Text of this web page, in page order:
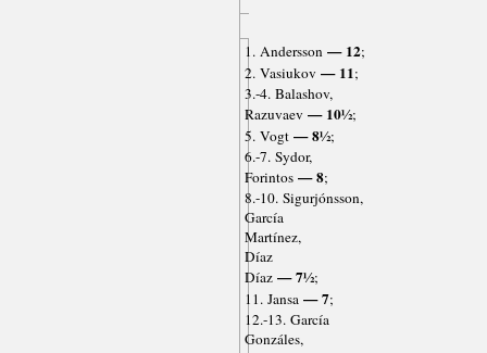
1. Andersson— 12;
2. Vasiukov — 11;
3.-4. Balashov,
Razuvaev — 10½;
5. Vogt— 8½;
6.-7. Sydor,
Forintos— 8;
8.-10. Sigurjónsson,
García
Martínez,
Díaz
Díaz— 7½;
11. Jansa— 7;
12.-13. García
Gonzáles,